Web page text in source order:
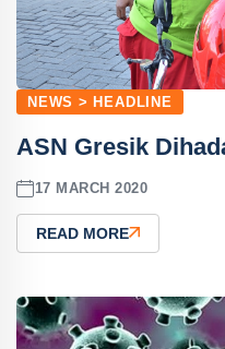
NEWS > HEADLINE
ASN Gresik
17 MARCH 2020
READ MORE